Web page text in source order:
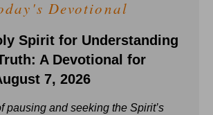
Devotional
Spirit for Understanding
A Devotional for
7, 2026
pausing and seeking the Spirit’s